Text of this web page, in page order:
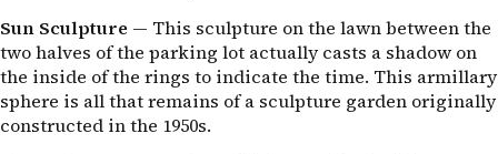
Sun Sculpture — This sculpture on the lawn between the
two halves of the parking lot actually casts a shadow on
the inside of the rings to indicate the time. This armillary
sphere is all that remains of a sculpture garden originally
constructed in the 1950s.